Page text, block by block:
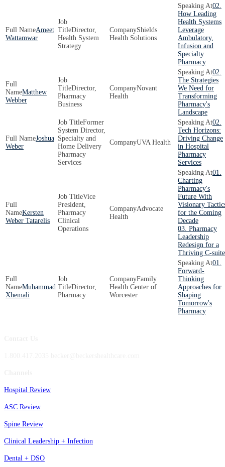
Ameet
Wattamwar
Director,
Health System
Strategy
Shields
Health Solutions
02.
How Leading
Health Systems
Leverage
Ambulatory,
Infusion and
Specialty
Pharmacy
Matthew
Webber
Director,
Pharmacy
Business
Novant
Health
02.
The Strategies
We Need for
Transforming
Pharmacy's
Landscape
Joshua
Weber
Former
System Director,
Specialty and
Home Delivery
Pharmacy
Services
UVA Health
02.
Tech Horizons:
Driving Change
in Hospital
Pharmacy
Services
Kersten
Weber Tatarelis
Vice
President,
Pharmacy
Clinical
Operations
Advocate
Health
01.
Charting
Pharmacy's
Future With
Visionary
for the Coming
Decade
03. Pharmacy
Leadership
Redesign for a
Thriving C-suite
Muhammad
Xhemali
Director,
Pharmacy
Family
Health Center of
Worcester
01.
Forward-
Thinking
Approaches for
Shaping
Tomorrow's
Pharmacy
Hospital Review
ASC Review
Spine Review
Clinical Leadership + Infection
Dental + DSO